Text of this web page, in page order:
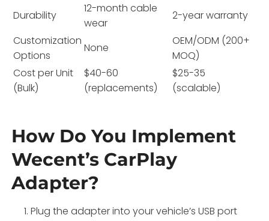
Durability
12-month cable
wear
2-year warranty
Customization
Options
None
OEM/ODM (200+
MOQ)
Cost per Unit
(Bulk)
$40-60
(replacements)
$25-35
(scalable)
How Do You Implement
Wecent’s CarPlay
Adapter?
Plug the adapter into your vehicle’s USB port